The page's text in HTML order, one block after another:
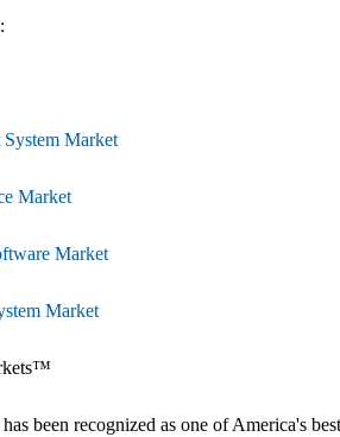
Market
Market
Market
Market
been recognized as one of America's